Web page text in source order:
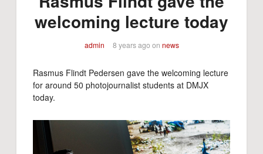
welcoming lecture today
admin 8 years ago on news
Rasmus Flindt Pedersen gave the welcoming lecture
for around 50 photojournalist students at DMJX
today.